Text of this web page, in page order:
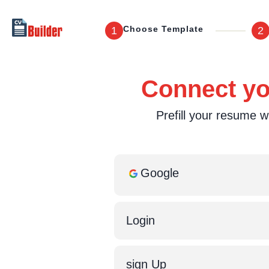
1 Choose Template 2
Connect
Prefill your resume
Google
Login
sign Up